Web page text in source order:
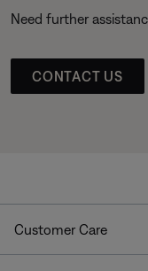
Need further
CONTACT US
Customer Care